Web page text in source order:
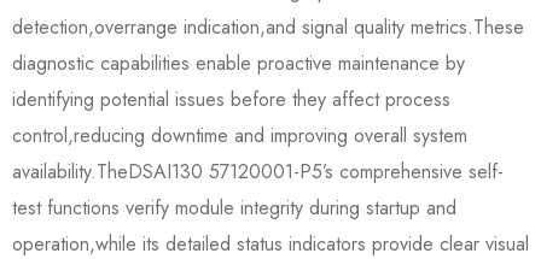
detection,overrange indication,and signal quality metrics.These
diagnostic capabilities enable proactive maintenance by
identifying potential issues before they affect process
control,reducing downtime and improving overall system
availability.The​​DSAI130 57120001-P5​​’s comprehensive self-
test functions verify module integrity during startup and
operation,while its detailed status indicators provide clear visual